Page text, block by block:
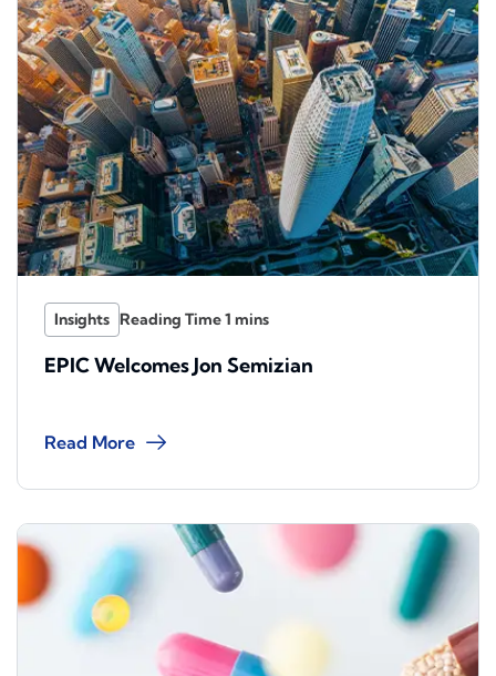
Insights
EPIC Welcomes Jon Semizian
Read More